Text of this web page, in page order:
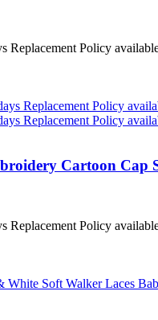
Replacement Policy
Cartoon Cap
Replacement Policy